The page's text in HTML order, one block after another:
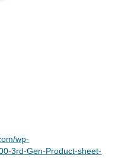
wp-
3rd-Gen-Product-sheet-